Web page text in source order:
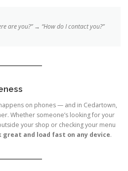
are you?” → “How do I contact you?”
on phones — and in Cedartown,
Whether someone’s looking for your
your shop or checking your menu
great and load fast on any device.